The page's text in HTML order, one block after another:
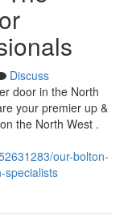
Discuss
door in the North
your premier up &
the North West .
our-bolton-
specialists